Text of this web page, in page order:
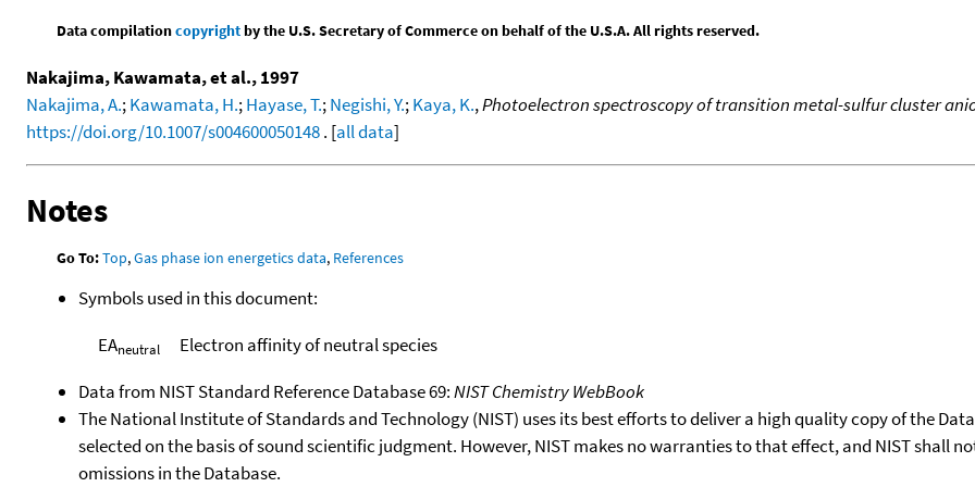
Data compilationcopyrightby the U.S. Secretary of Commerce on behalf of the U.S.A. All rights reserved.
Nakajima, Kawamata, et al., 1997
Nakajima, A.;Kawamata, H.;Hayase, T.;Negishi, Y.;Kaya, K.,Photoelectron spectroscopy of transition metal-sulfur cluster
https://doi.org/10.1007/s004600050148. [all data]
Notes
Go To:Top,Gas phase ion energetics data, References
Symbols used in this document:
EAneutral
Electron affinity of neutral species
Data from NIST Standard Reference Database 69:NIST Chemistry WebBook
The National Institute of Standards and Technology (NIST) uses its best efforts to deliver a high quality copy of the
selected on the basis of sound scientific judgment. However, NIST makes no warranties to that effect, and NIST shall
omissions in the Database.